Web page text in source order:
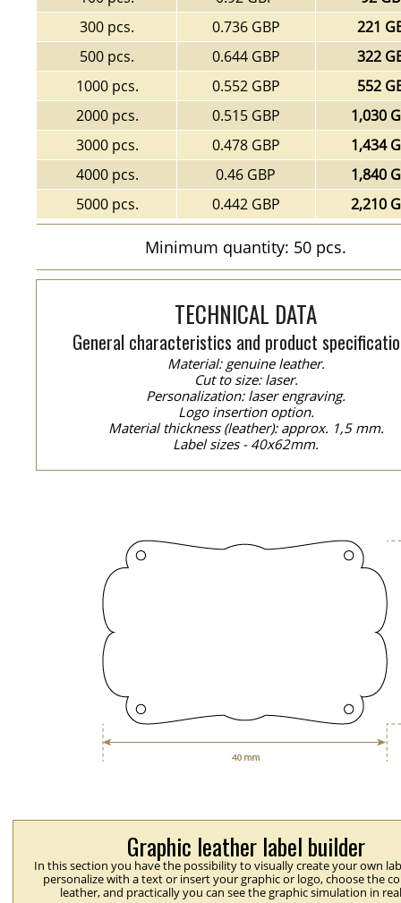
300 pcs.
0.736 GBP
221
500 pcs.
0.644 GBP
322
1000 pcs.
0.552 GBP
552
2000 pcs.
0.515 GBP
1,030
3000 pcs.
0.478 GBP
1,434
4000 pcs.
0.46 GBP
1,840
5000 pcs.
0.442 GBP 2,210
Minimum quantity: 50 pcs.
TECHNICAL DATA
General characteristics and product
Material: genuine leather.
Cut to size: laser.
Personalization: laser engraving.
Logo insertion option.
Material thickness (leather): approx. 1,5 mm.
Label sizes - 40x62mm.
Graphic leather label builder
In this section you have the possibility to visually create your own
personalize with a text or insert your graphic or logo, choose the
leather, and practically you can see the graphic simulation in